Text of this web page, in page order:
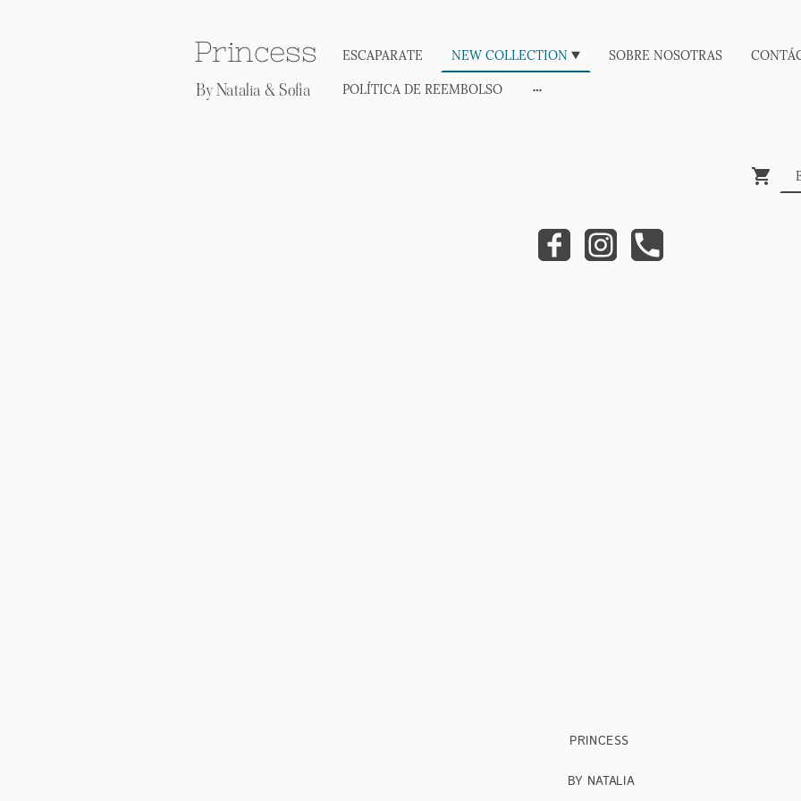
Princess
By Natalia & Sofia
ESCAPARATE NEW COLLECTION SOBRE NOSOTRAS
POLÍTICA DE REEMBOLSO
PRINCESS
BY NATALIA